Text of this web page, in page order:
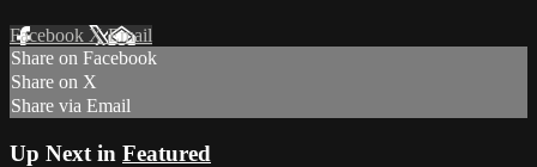
Facebook XEmail
Share on Facebook
Share on X
Share via Email
Up Next in Featured